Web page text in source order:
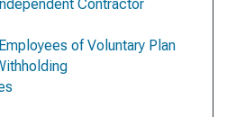
Contractor
of Voluntary Plan